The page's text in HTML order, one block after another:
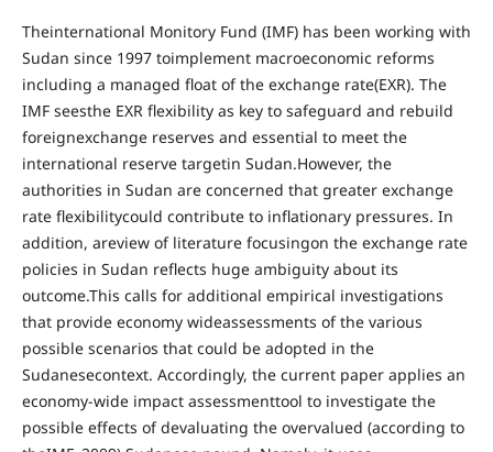
Theinternational Monitory Fund (IMF) has been working with
Sudan since 1997 toimplement macroeconomic reforms
including a managed float of the exchange rate(EXR). The
IMF seesthe EXR flexibility as key to safeguard and rebuild
foreignexchange reserves and essential to meet the
international reserve targetin Sudan.However, the
authorities in Sudan are concerned that greater exchange
rate flexibilitycould contribute to inflationary pressures. In
addition, areview of literature focusingon the exchange rate
policies in Sudan reflects huge ambiguity about its
outcome.This calls for additional empirical investigations
that provide economy wideassessments of the various
possible scenarios that could be adopted in the
Sudanesecontext. Accordingly, the current paper applies an
economy-wide impact assessmenttool to investigate the
possible effects of devaluating the overvalued (according to